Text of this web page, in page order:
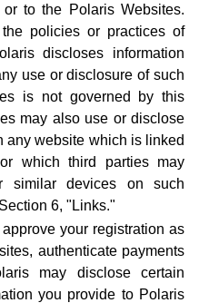
to the Polaris Websites.
policies or practices of
discloses information
use or disclosure of such
is not governed by this
may also use or disclose
any website which is linked
which third parties may
similar devices on such
6, "Links."
your registration as
authenticate payments
may disclose certain
you provide to Polaris